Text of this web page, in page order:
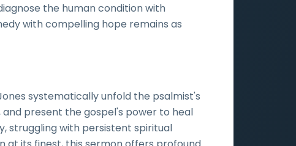
the human condition with
with compelling hope remains as
systematically unfold the psalmist's
and present the gospel's power to heal
struggling with persistent spiritual